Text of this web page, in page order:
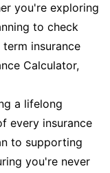
you're exploring
to check
insurance
Calculator,
a lifelong
every insurance
to supporting
you're never